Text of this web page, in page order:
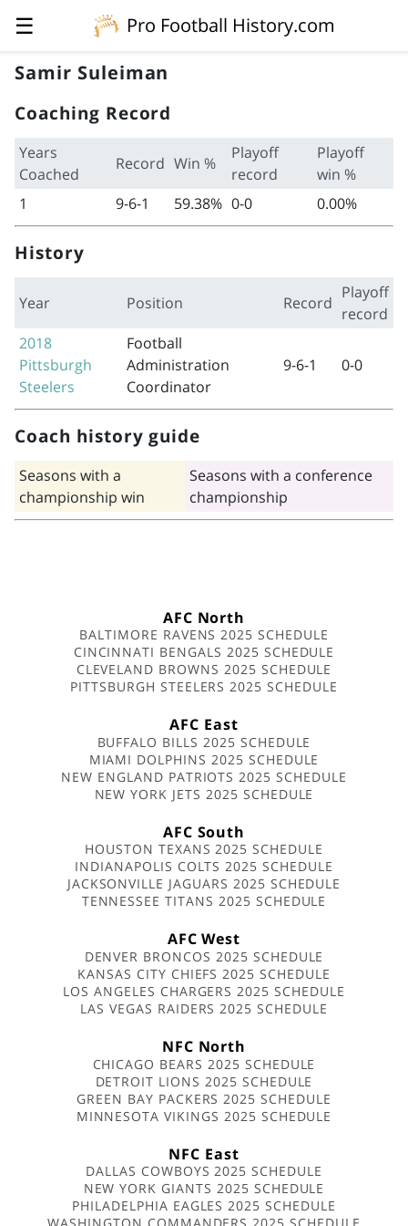
☰
Pro Football History.com
Samir Suleiman
Coaching Record
Years
Coached
Record Win %
Playoff
record
Playoff
win %
1
9-6-1 59.38% 0-0 0.00%
History
Year Position Record
Playoff
record
2018
Pittsburgh
Steelers
Football
Administration
Coordinator
9-6-1 0-0
Coach history guide
Seasons with a
championship win
Seasons with a conference
championship
AFC North
BALTIMORE RAVENS 2025 SCHEDULE
CINCINNATI BENGALS 2025 SCHEDULE
CLEVELAND BROWNS 2025 SCHEDULE
PITTSBURGH STEELERS 2025 SCHEDULE
AFC East
BUFFALO BILLS 2025 SCHEDULE
MIAMI DOLPHINS 2025 SCHEDULE
NEW ENGLAND PATRIOTS 2025 SCHEDULE
NEW YORK JETS 2025 SCHEDULE
AFC South
HOUSTON TEXANS 2025 SCHEDULE
INDIANAPOLIS COLTS 2025 SCHEDULE
JACKSONVILLE JAGUARS 2025 SCHEDULE
TENNESSEE TITANS 2025 SCHEDULE
AFC West
DENVER BRONCOS 2025 SCHEDULE
KANSAS CITY CHIEFS 2025 SCHEDULE
LOS ANGELES CHARGERS 2025 SCHEDULE
LAS VEGAS RAIDERS 2025 SCHEDULE
NFC North
CHICAGO BEARS 2025 SCHEDULE
DETROIT LIONS 2025 SCHEDULE
GREEN BAY PACKERS 2025 SCHEDULE
MINNESOTA VIKINGS 2025 SCHEDULE
NFC East
DALLAS COWBOYS 2025 SCHEDULE
NEW YORK GIANTS 2025 SCHEDULE
PHILADELPHIA EAGLES 2025 SCHEDULE